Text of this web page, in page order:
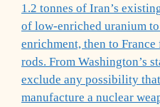
1.2 tonnes of Iran’s
of low-enriched uranium
enrichment, then to
rods. From Washington’s
exclude any possibility
manufacture a nuclear